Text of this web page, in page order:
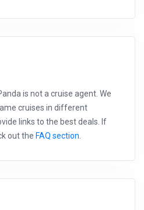
is not a cruise agent. We
cruises in different
links to the best deals. If
out the FAQ section.